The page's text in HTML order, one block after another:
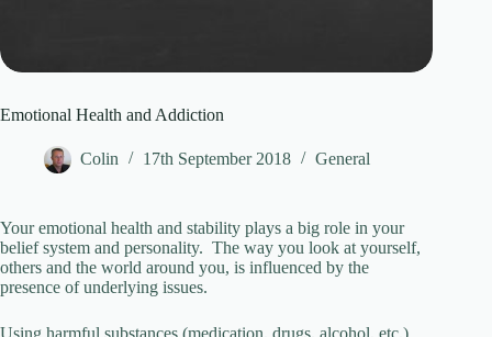
Emotional Health and Addiction
Colin 17th September 2018 General
Your emotional health and stability plays a big role in your
belief system and personality. The way you look at yourself,
others and the world around you, is influenced by the
presence of underlying issues.